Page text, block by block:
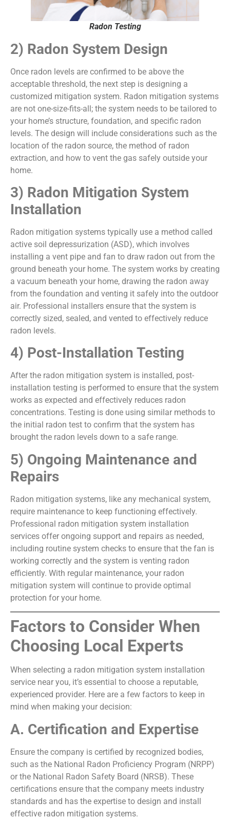
Radon Testing
2) Radon System Design
Once radon levels are confirmed to be above the
acceptable threshold, the next step is designing a
customized mitigation system. Radon mitigation systems
are not one-size-fits-all; the system needs to be tailored to
your home’s structure, foundation, and specific radon
levels. The design will include considerations such as the
location of the radon source, the method of radon
extraction, and how to vent the gas safely outside your
home.
3) Radon Mitigation System
Installation
Radon mitigation systems typically use a method called
active soil depressurization (ASD), which involves
installing a vent pipe and fan to draw radon out from the
ground beneath your home. The system works by creating
a vacuum beneath your home, drawing the radon away
from the foundation and venting it safely into the outdoor
air. Professional installers ensure that the system is
correctly sized, sealed, and vented to effectively reduce
radon levels.
4) Post-Installation Testing
After the radon mitigation system is installed, post-
installation testing is performed to ensure that the system
works as expected and effectively reduces radon
concentrations. Testing is done using similar methods to
the initial radon test to confirm that the system has
brought the radon levels down to a safe range.
5) Ongoing Maintenance and
Repairs
Radon mitigation systems, like any mechanical system,
require maintenance to keep functioning effectively.
Professional radon mitigation system installation
services offer ongoing support and repairs as needed,
including routine system checks to ensure that the fan is
working correctly and the system is venting radon
efficiently. With regular maintenance, your radon
mitigation system will continue to provide optimal
protection for your home.
Factors to Consider When
Choosing Local Experts
When selecting a radon mitigation system installation
service near you, it’s essential to choose a reputable,
experienced provider. Here are a few factors to keep in
mind when making your decision:
A. Certification and Expertise
Ensure the company is certified by recognized bodies,
such as the National Radon Proficiency Program (NRPP)
or the National Radon Safety Board (NRSB). These
certifications ensure that the company meets industry
standards and has the expertise to design and install
effective radon mitigation systems.